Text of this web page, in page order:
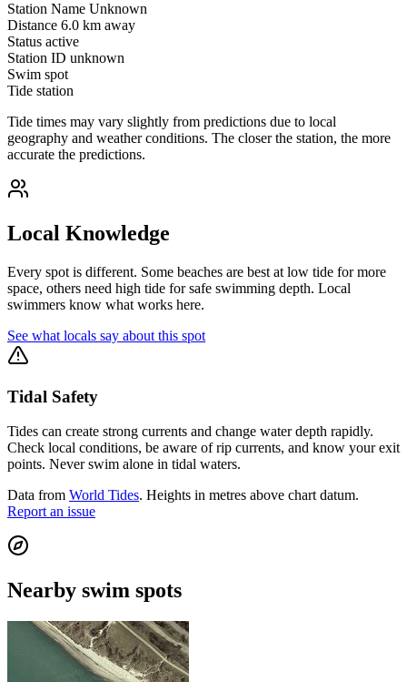
Station Name Unknown
Distance 6.0 km away
Status active
Station ID unknown
Swim spot
Tide station
Tide times may vary slightly from predictions due to local
geography and weather conditions. The closer the station, the more
accurate the predictions.
Local Knowledge
Every spot is different. Some beaches are best at low tide for more
space, others need high tide for safe swimming depth. Local
swimmers know what works here.
See what locals say about this spot
Tidal Safety
Tides can create strong currents and change water depth rapidly.
Check local conditions, be aware of rip currents, and know your exit
points. Never swim alone in tidal waters.
Data from World Tides. Heights in metres above chart datum.
Report an issue
Nearby swim spots